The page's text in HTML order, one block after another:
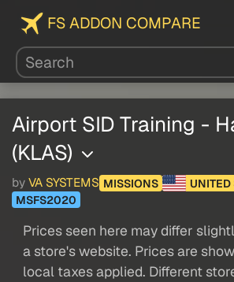
FS ADDON COMPARE
Airport SID Training -
(KLAS)
by VA SYSTEMS MISSIONS UNITED
MSFS2020
Prices seen here may differ
a store's website. Prices are
local taxes applied. Different